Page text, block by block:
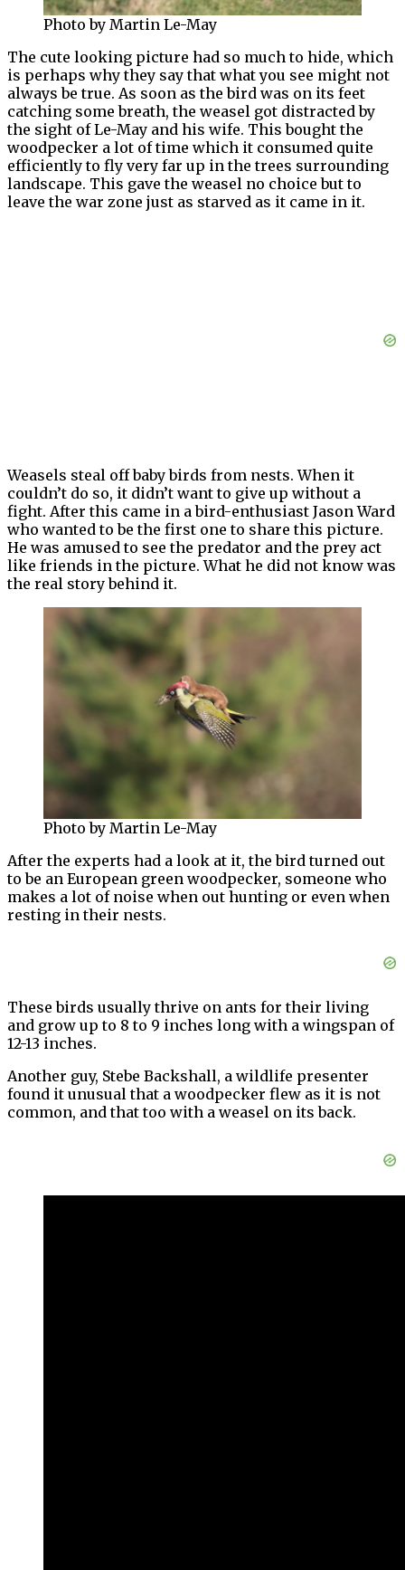
Photo by Martin Le-May
The cute looking picture had so much to hide, which
is perhaps why they say that what you see might not
always be true. As soon as the bird was on its feet
catching some breath, the weasel got distracted by
the sight of Le-May and his wife. This bought the
woodpecker a lot of time which it consumed quite
efficiently to fly very far up in the trees surrounding
landscape. This gave the weasel no choice but to
leave the war zone just as starved as it came in it.
Weasels steal off baby birds from nests. When it
couldn’t do so, it didn’t want to give up without a
fight. After this came in a bird-enthusiast Jason Ward
who wanted to be the first one to share this picture.
He was amused to see the predator and the prey act
like friends in the picture. What he did not know was
the real story behind it.
Photo by Martin Le-May
After the experts had a look at it, the bird turned out
to be an European green woodpecker, someone who
makes a lot of noise when out hunting or even when
resting in their nests.
These birds usually thrive on ants for their living
and grow up to 8 to 9 inches long with a wingspan of
12-13 inches.
Another guy, Stebe Backshall, a wildlife presenter
found it unusual that a woodpecker flew as it is not
common, and that too with a weasel on its back.